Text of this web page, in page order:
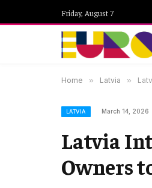
Friday, August 7
Home » Latvia »
LATVIA March 14, 2026
Latvia
Owners